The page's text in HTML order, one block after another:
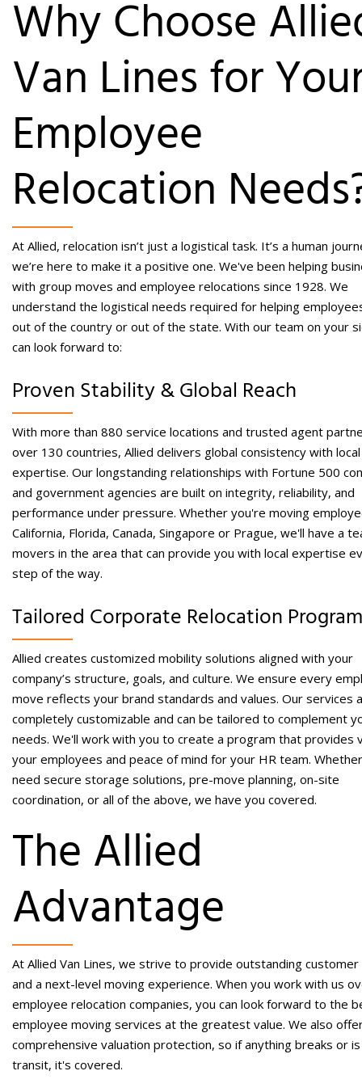
Why Choose
Van Lines for
Employee
Relocation
At Allied, relocation isn’t just a logistical task. It’s a human
we’re here to make it a positive one. We've been helping
with group moves and employee relocations since 1928. We
understand the logistical needs required for helping
out of the country or out of the state. With our team on your
can look forward to:
Proven Stability & Global Reach
With more than 880 service locations and trusted agent
over 130 countries, Allied delivers global consistency with local
expertise. Our longstanding relationships with Fortune 500
and government agencies are built on integrity, reliability, and
performance under pressure. Whether you're moving
California, Florida, Canada, Singapore or Prague, we'll have a
movers in the area that can provide you with local expertise
step of the way.
Tailored Corporate Relocation
Allied creates customized mobility solutions aligned with your
company’s structure, goals, and culture. We ensure every
move reflects your brand standards and values. Our services
completely customizable and can be tailored to complement
needs. We'll work with you to create a program that provides
your employees and peace of mind for your HR team.
need secure storage solutions, pre-move planning, on-site
coordination, or all of the above, we have you covered.
The Allied
Advantage
At Allied Van Lines, we strive to provide outstanding
and a next-level moving experience. When you work with us
employee relocation companies, you can look forward to the
employee moving services at the greatest value. We also
comprehensive valuation protection, so if anything breaks or
transit, it's covered.